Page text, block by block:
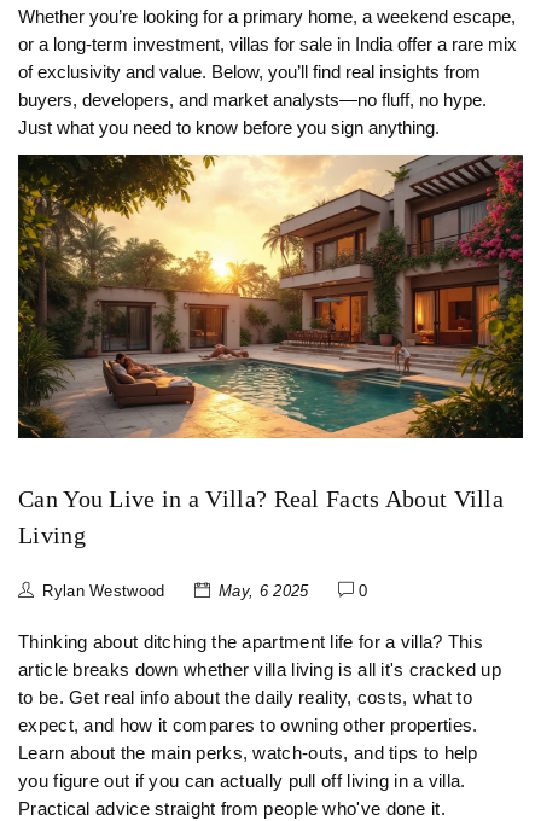
Whether you’re looking for a primary home, a weekend escape,
or a long-term investment, villas for sale in India offer a rare mix
of exclusivity and value. Below, you’ll find real insights from
buyers, developers, and market analysts—no fluff, no hype.
Just what you need to know before you sign anything.
Can You Live in a Villa? Real Facts About Villa
Living
Rylan Westwood May, 6 2025 0
Thinking about ditching the apartment life for a villa? This
article breaks down whether villa living is all it's cracked up
to be. Get real info about the daily reality, costs, what to
expect, and how it compares to owning other properties.
Learn about the main perks, watch-outs, and tips to help
you figure out if you can actually pull off living in a villa.
Practical advice straight from people who've done it.